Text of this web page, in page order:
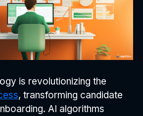
is revolutionizing the
, transforming candidate
AI algorithms